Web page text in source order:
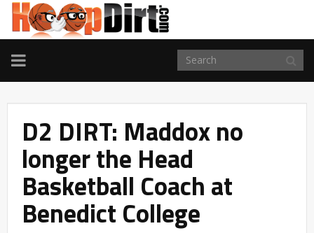
TOGGLE
NAVIGATION
D2 DIRT: Maddox no
longer the Head
Basketball Coach at
Benedict College